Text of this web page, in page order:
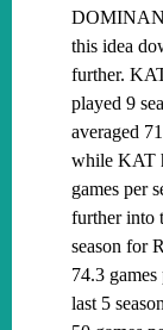
this idea
further.
played 9
averaged
while KAT
games per
further into
season for
74.3
last 5